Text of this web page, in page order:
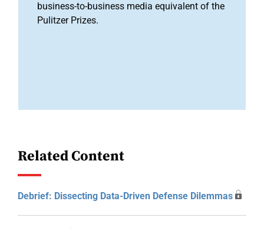
business-to-business media equivalent of the
Pulitzer Prizes.
Related Content
Debrief: Dissecting Data-Driven Defense Dilemmas